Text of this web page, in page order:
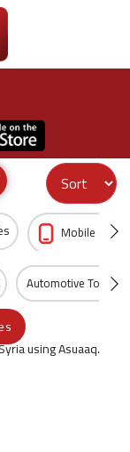
Mobile &
Automotive Tools
using Asuaaq.